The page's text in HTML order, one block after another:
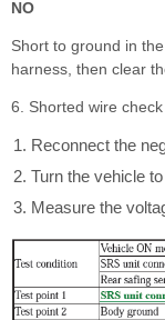
NO
Short to ground in
harness, then clear
6. Shorted wire
Reconnect the
Turn the vehicle
Measure the